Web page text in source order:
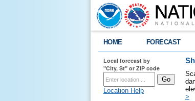
HOME FORECAST
Local forecast by
"City, St" or ZIP code
Location Help
>